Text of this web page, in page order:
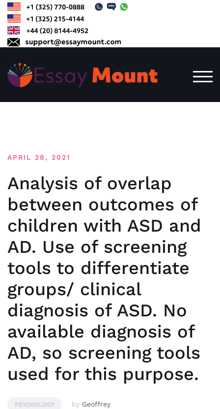
content
APRIL 28, 2021
Analysis of overlap
between outcomes of
children with ASD and
AD. Use of screening
tools to differentiate
groups/ clinical
diagnosis of ASD. No
available diagnosis of
AD, so screening tools
used for this purpose.
PSYCHOLOGY by Geoffrey